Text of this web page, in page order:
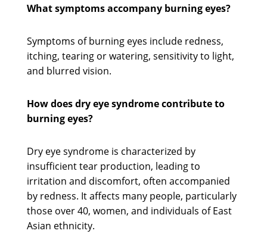
What symptoms accompany burning eyes?
Symptoms of burning eyes include redness,
itching, tearing or watering, sensitivity to light,
and blurred vision.
How does dry eye syndrome contribute to
burning eyes?
Dry eye syndrome is characterized by
insufficient tear production, leading to
irritation and discomfort, often accompanied
by redness. It affects many people, particularly
those over 40, women, and individuals of East
Asian ethnicity.